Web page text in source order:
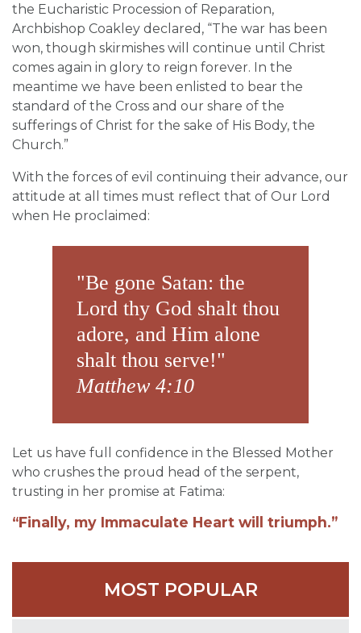
the Eucharistic Procession of Reparation,
Archbishop Coakley declared, “The war has been
won, though skirmishes will continue until Christ
comes again in glory to reign forever. In the
meantime we have been enlisted to bear the
standard of the Cross and our share of the
sufferings of Christ for the sake of His Body, the
Church.”
With the forces of evil continuing their advance, our
attitude at all times must reflect that of Our Lord
when He proclaimed:
"Be gone Satan: the
Lord thy God shalt thou
adore, and Him alone
shalt thou serve!"
Matthew 4:10
Let us have full confidence in the Blessed Mother
who crushes the proud head of the serpent,
trusting in her promise at Fatima:
“Finally, my Immaculate Heart will triumph.”
MOST POPULAR